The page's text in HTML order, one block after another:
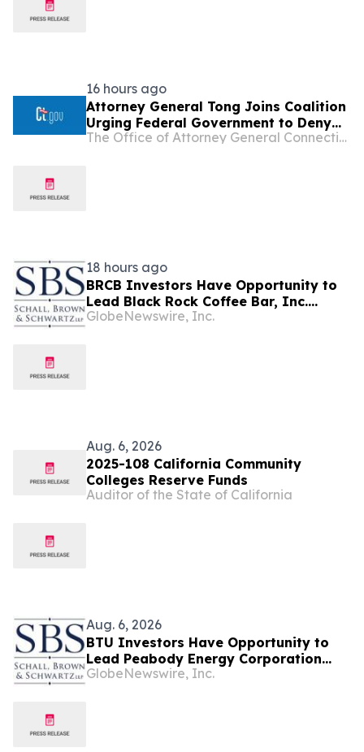
16 hours ago
Attorney General Tong Joins Coalition
Urging Federal Government to Deny
Opportunity Financial Merger
The Office of Attorney General Connecticut
18 hours ago
BRCB Investors Have Opportunity to
Lead Black Rock Coffee Bar, Inc.
Securities Fraud Lawsuit with SBS Law
GlobeNewswire, Inc.
Aug. 6, 2026
2025-108 California Community
Colleges Reserve Funds
Auditor of the State of California
Aug. 6, 2026
BTU Investors Have Opportunity to
Lead Peabody Energy Corporation
Securities Fraud Lawsuit with SBS Law
GlobeNewswire, Inc.